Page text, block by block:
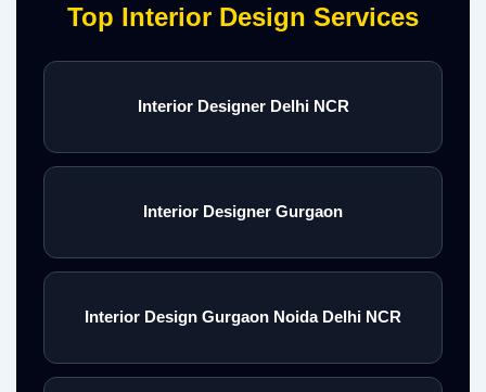
Top Interior Design Services
Interior Designer Delhi NCR
Interior Designer Gurgaon
Interior Design Gurgaon Noida Delhi NCR